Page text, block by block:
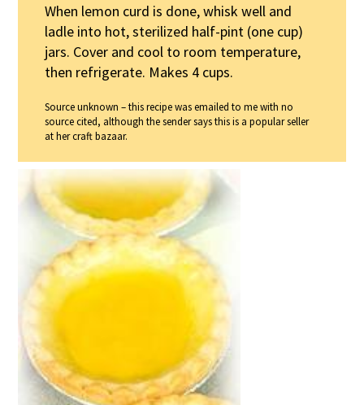
When lemon curd is done, whisk well and
ladle into hot, sterilized half-pint (one cup)
jars. Cover and cool to room temperature,
then refrigerate. Makes 4 cups.
Source unknown – this recipe was emailed to me with no
source cited, although the sender says this is a popular seller
at her craft bazaar.